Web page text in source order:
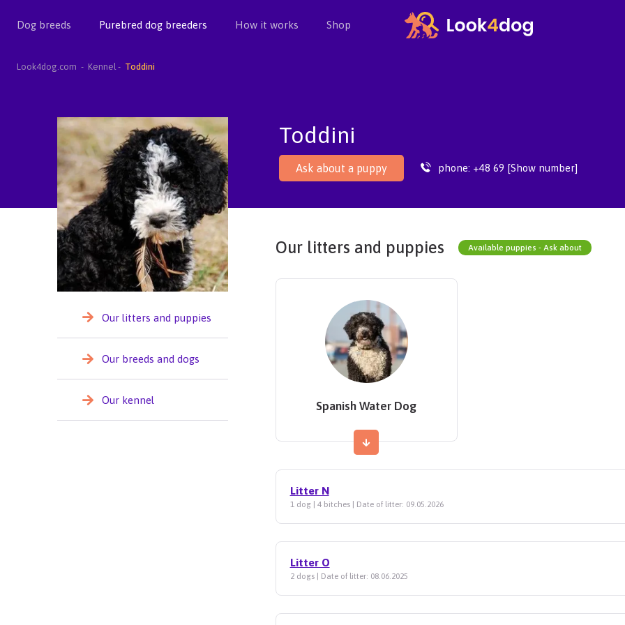
Dog breeds Purebred dog breeders How it works Shop
Look4dog.com Kennel Toddini
Toddini
Ask about a puppy phone: +48 69 [Show number]
Our litters and puppies
Our breeds and dogs
Our kennel
Our litters and puppies Available puppies - Ask about
Spanish Water Dog
Litter N
1 dog | 4 bitches | Date of litter: 09.05.2026
Litter O
2 dogs | Date of litter: 08.06.2025